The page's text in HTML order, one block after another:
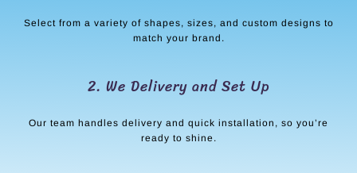
Select from a variety of shapes, sizes, and custom designs to
match your brand.
2. We Delivery and Set Up
Our team handles delivery and quick installation, so you’re
ready to shine.